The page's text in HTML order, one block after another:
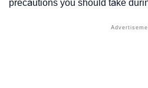
precautions you should take